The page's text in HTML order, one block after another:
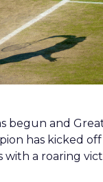
begun and Great
has kicked
with a roaring